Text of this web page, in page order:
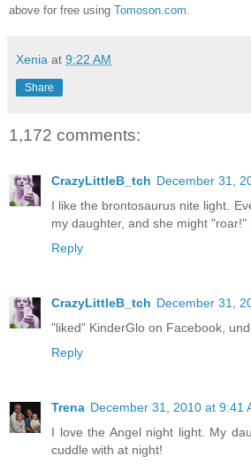
above for free using Tomoson.com
Xenia at 9:22 AM
Share
1,172 comments:
CrazyLittleB_tch December 31,
I like the brontosaurus nite light.
my daughter, and she might
Reply
CrazyLittleB_tch December 31,
"liked" KinderGlo on Facebook,
Reply
Trena December 31, 2010 at 9:41
I love the Angel night light. My
cuddle with at night!